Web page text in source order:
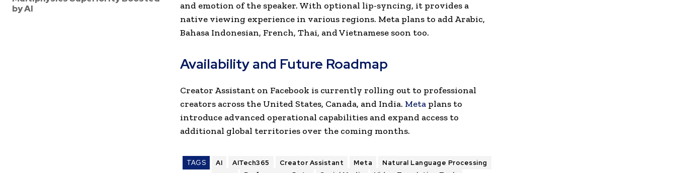
by AI
and emotion of the speaker. With optional lip-syncing, it provides a
native viewing experience in various regions. Meta plans to add Arabic,
Bahasa Indonesian, French, Thai, and Vietnamese soon too.
Availability and Future Roadmap
Creator Assistant on Facebook is currently rolling out to professional
creators across the United States, Canada, and India. Meta plans to
introduce advanced operational capabilities and expand access to
additional global territories over the coming months.
TAGS AI AITech365 Creator Assistant Meta
Natural Language Processing